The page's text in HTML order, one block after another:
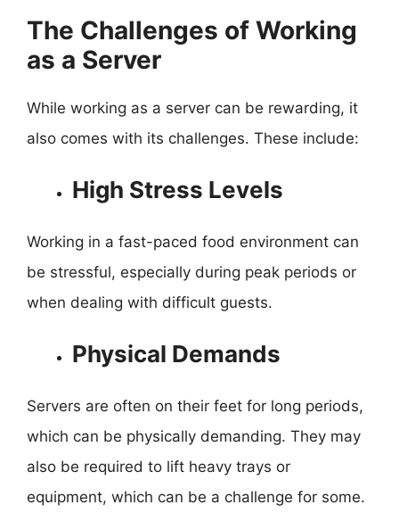
The Challenges of Working
as a Server
While working as a server can be rewarding, it
also comes with its challenges. These include:
High Stress Levels
Working in a fast-paced food environment can
be stressful, especially during peak periods or
when dealing with difficult guests.
Physical Demands
Servers are often on their feet for long periods,
which can be physically demanding. They may
also be required to lift heavy trays or
equipment, which can be a challenge for some.